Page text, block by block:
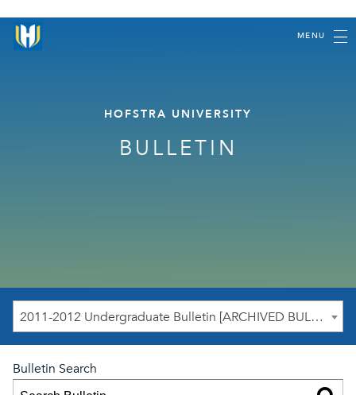
MENU
HOFSTRA UNIVERSITY
BULLETIN
2011-2012 Undergraduate Bulletin [ARCHIVED BULLETIN]
Bulletin Search